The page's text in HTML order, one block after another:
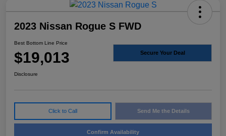
2023 Nissan Rogue S FWD
Best Bottom Line Price
$19,013 Secure Your Deal
Disclosure
Click to Call Send Me the Details
Confirm Availability